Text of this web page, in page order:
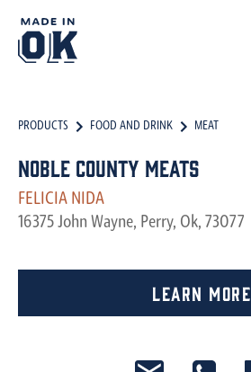
PRODUCTS FOOD AND DRINK MEAT
Noble County Meats
FELICIA NIDA
16375 John Wayne, Perry, Ok, 73077
Learn More